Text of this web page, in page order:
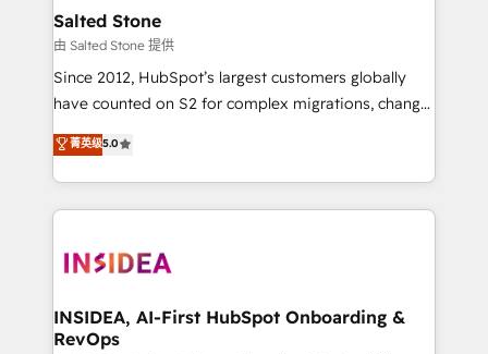
we turn complexity into clarity, human at global
scale. 🏆 HubSpot’s CEO called us “the partner of the
future.” Others agree it is proof of trust built through
measurable impact.
Salted Stone
由 Salted Stone 提供
Since 2012, HubSpot’s largest customers globally
have counted on S2 for complex migrations, change
management, systems integration, and creative
solutions that deliver measurable impact and
transform brand experiences As one of the few full-
service creative agencies in the HubSpot
winning design to build scalable, globally
marketing campaigns, & RevOps frameworks that
fuel long-term success We connect the entire
菁英级5.0
INSIDEA, AI-First HubSpot Onboarding &
RevOps